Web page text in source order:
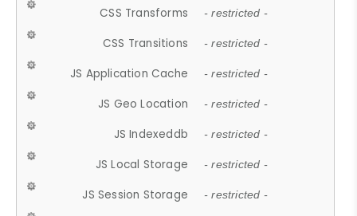
CSS Transforms - restricted -
CSS Transitions - restricted -
JS Application Cache - restricted -
JS Geo Location - restricted -
JS Indexeddb - restricted -
JS Local Storage - restricted -
JS Session Storage - restricted -